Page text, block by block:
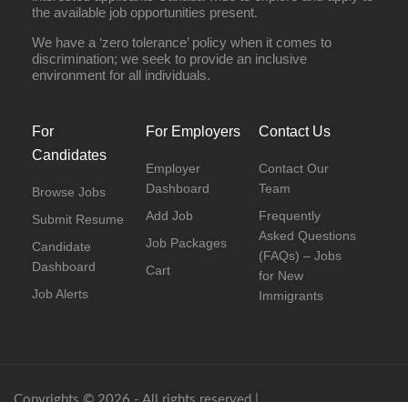
the available job opportunities present.
We have a ‘zero tolerance’ policy when it comes to
discrimination; we seek to provide an inclusive
environment for all individuals.
For
Candidates
Browse Jobs
Submit Resume
Candidate
Dashboard
Job Alerts
For Employers
Employer
Dashboard
Add Job
Job Packages
Cart
Contact Us
Contact Our
Team
Frequently
Asked Questions
(FAQs) – Jobs
for New
Immigrants